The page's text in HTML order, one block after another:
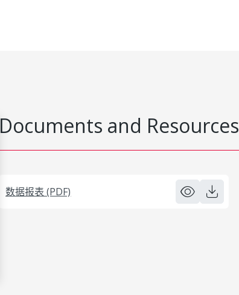
Documents and Resources
数据报表 (PDF)